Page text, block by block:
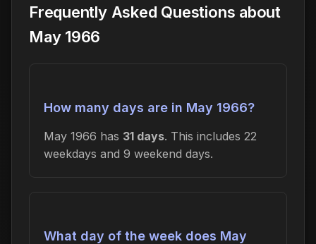
Frequently Asked Questions about
May 1966
How many days are in May 1966?
May 1966 has 31 days. This includes 22
weekdays and 9 weekend days.
What day of the week does May